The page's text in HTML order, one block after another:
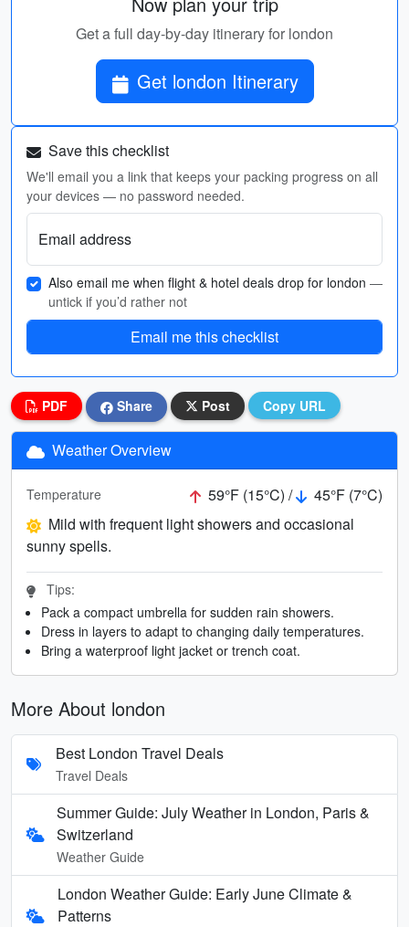
Get a full day-by-day itinerary for london
Get london Itinerary
Save this checklist
We'll email you a link that keeps your packing progress on all
your devices — no password needed.
Email address
Also email me when flight & hotel deals drop for london —
untick if you’d rather not
Email me this checklist
PDF Share Post Copy URL
Weather Overview
Temperature 59°F (15°C) /
45°F (7°C)
Mild with frequent light showers and occasional
sunny spells.
Tips:
Pack a compact umbrella for sudden rain showers.
Dress in layers to adapt to changing daily temperatures.
Bring a waterproof light jacket or trench coat.
More About london
Best London Travel Deals
Travel Deals
Summer Guide: July Weather in London, Paris &
Switzerland
Weather Guide
London Weather Guide: Early June Climate &
Patterns